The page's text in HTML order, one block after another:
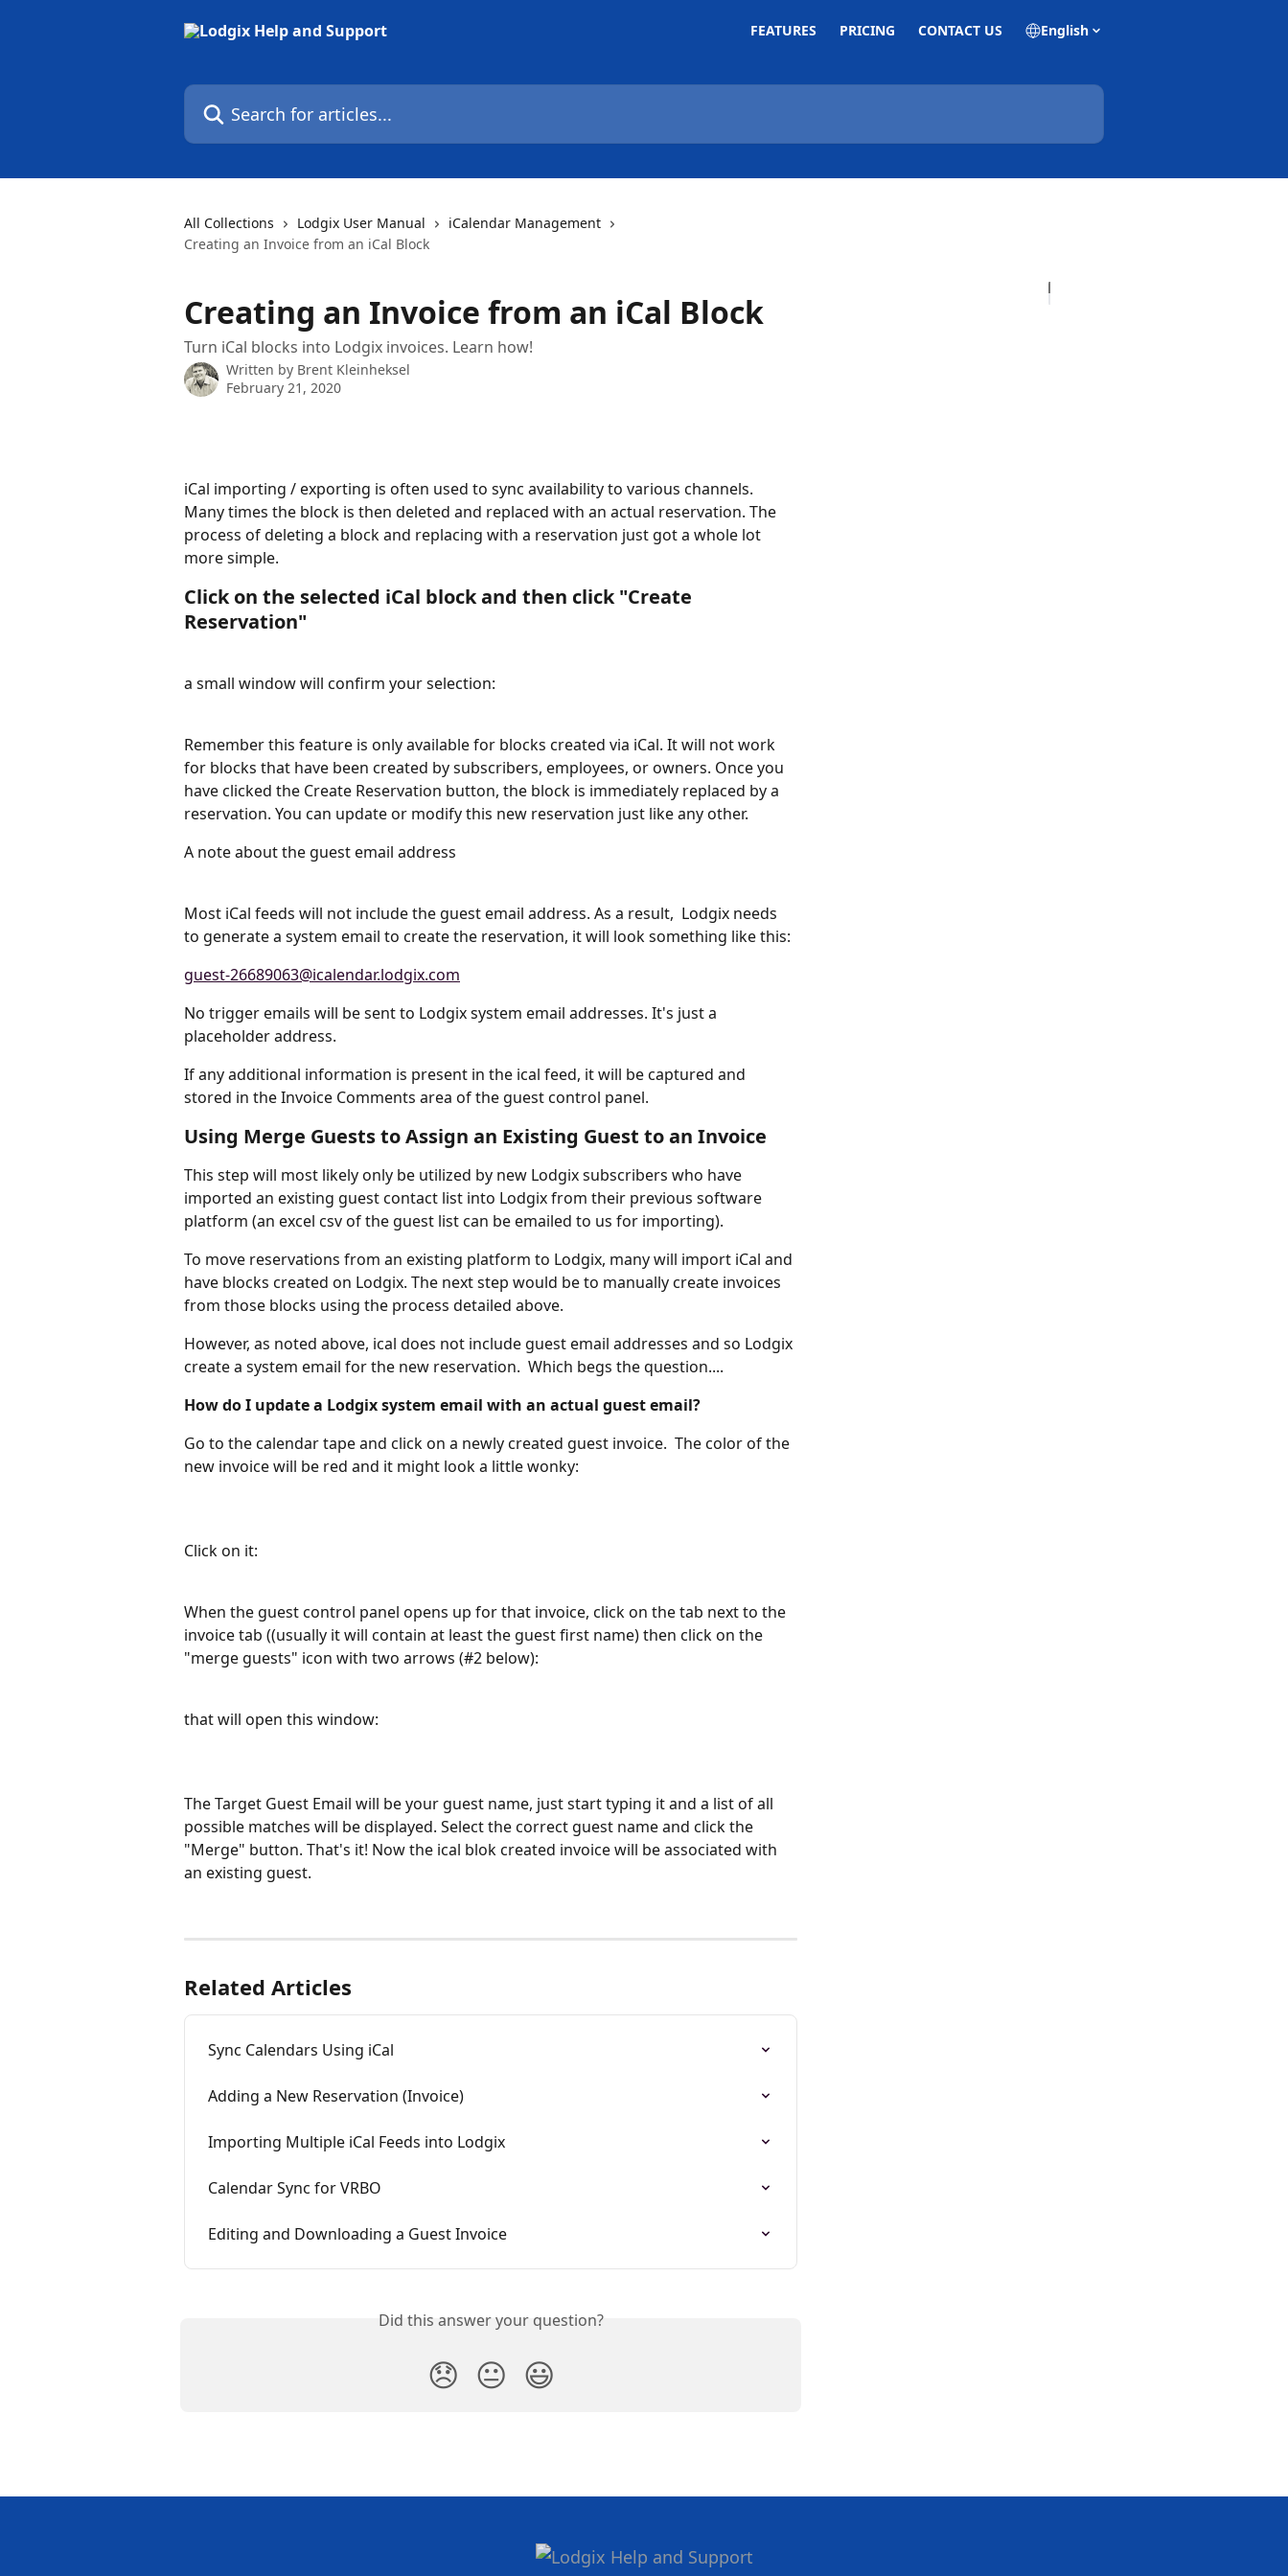
FEATURES PRICING CONTACT US English
Search for articles...
All Collections Lodgix User Manual
iCalendar Management
Creating an Invoice from an iCal Block
Creating an Invoice from an iCal Block
Turn iCal blocks into Lodgix invoices. Learn how!
Written by Brent Kleinheksel
February 21, 2020
iCal importing / exporting is often used to sync availability to various channels.
Many times the block is then deleted and replaced with an actual reservation. The
process of deleting a block and replacing with a reservation just got a whole lot
more simple.
Click on the selected iCal block and then click "Create
Reservation"
a small window will confirm your selection:
Remember this feature is only available for blocks created via iCal. It will not work
for blocks that have been created by subscribers, employees, or owners. Once you
have clicked the Create Reservation button, the block is immediately replaced by a
reservation. You can update or modify this new reservation just like any other.
A note about the guest email address
Most iCal feeds will not include the guest email address. As a result,  Lodgix needs
to generate a system email to create the reservation, it will look something like this:
guest-26689063@icalendar.lodgix.com
No trigger emails will be sent to Lodgix system email addresses. It's just a
placeholder address.
If any additional information is present in the ical feed, it will be captured and
stored in the Invoice Comments area of the guest control panel.
Using Merge Guests to Assign an Existing Guest to an Invoice
This step will most likely only be utilized by new Lodgix subscribers who have
imported an existing guest contact list into Lodgix from their previous software
platform (an excel csv of the guest list can be emailed to us for importing).
To move reservations from an existing platform to Lodgix, many will import iCal and
have blocks created on Lodgix. The next step would be to manually create invoices
from those blocks using the process detailed above.
However, as noted above, ical does not include guest email addresses and so Lodgix
create a system email for the new reservation.  Which begs the question....
How do I update a Lodgix system email with an actual guest email?
Go to the calendar tape and click on a newly created guest invoice.  The color of the
new invoice will be red and it might look a little wonky:
Click on it:
When the guest control panel opens up for that invoice, click on the tab next to the
invoice tab ((usually it will contain at least the guest first name) then click on the
"merge guests" icon with two arrows (#2 below):
that will open this window:
The Target Guest Email will be your guest name, just start typing it and a list of all
possible matches will be displayed. Select the correct guest name and click the
"Merge" button. That's it! Now the ical blok created invoice will be associated with
an existing guest.
Related Articles
Sync Calendars Using iCal
Adding a New Reservation (Invoice)
Importing Multiple iCal Feeds into Lodgix
Calendar Sync for VRBO
Editing and Downloading a Guest Invoice
Did this answer your question?
😞 😐 😃